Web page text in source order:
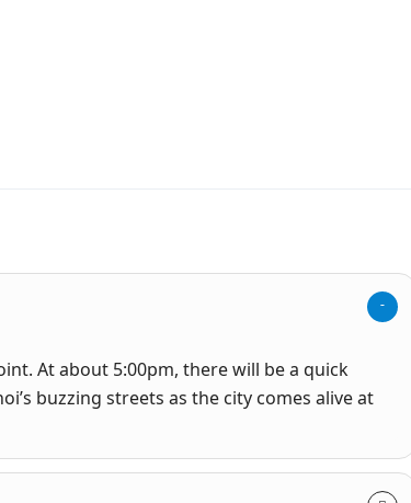
At about 5:00pm, there will be a quick
buzzing streets as the city comes alive at